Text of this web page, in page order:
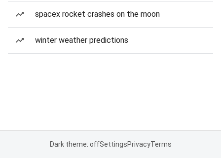
spacex rocket crashes on the moon
winter weather predictions
Dark theme: offSettingsPrivacyTerms